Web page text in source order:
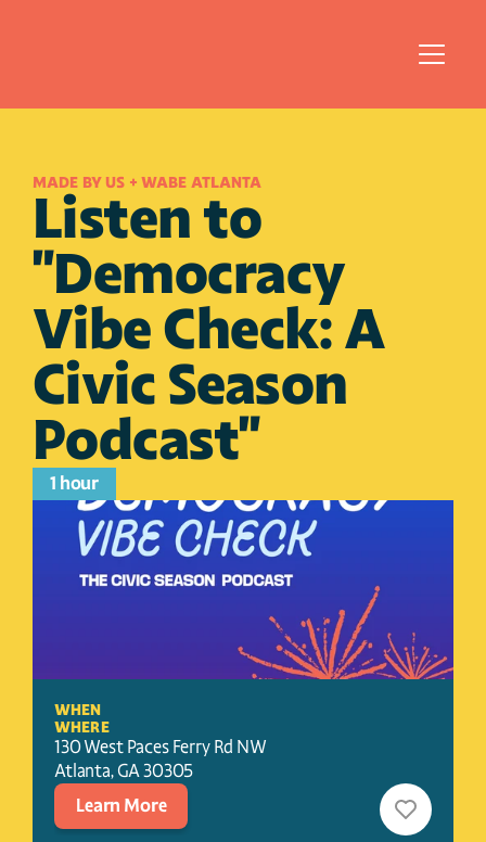
MADE BY US + WABE ATLANTA
Listen to
"Democracy
Vibe Check: A
Civic Season
Podcast"
1 hour
WHEN
WHERE
130 West Paces Ferry Rd NW
Atlanta, GA30305
Learn More